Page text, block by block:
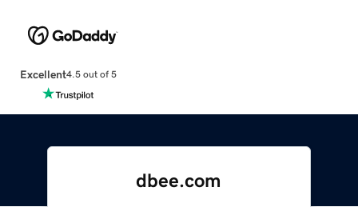
Excellent4.5 out of 5
dbee.com